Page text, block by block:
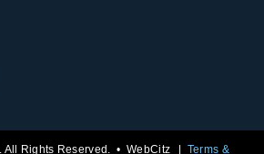
All Rights Reserved. •WebCitz Terms &